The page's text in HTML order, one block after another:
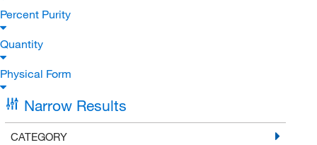
Percent Purity
Quantity
Physical Form
Narrow Results
CATEGORY